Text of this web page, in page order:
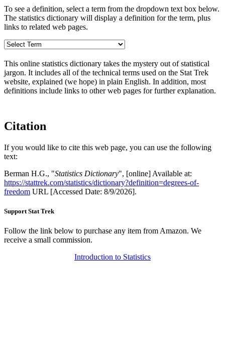
To see a definition, select a term from the dropdown text box below.
The statistics dictionary will display a definition for the term, plus
links to related web pages.
This online statistics dictionary takes the mystery out of statistical
jargon. It includes all of the technical terms used on the Stat Trek
website, explained (we hope) in plain English. In addition, most
definitions include links to other web pages for further explanation.
Citation
If you would like to cite this web page, you can use the following
text:
Berman H.G., "Statistics Dictionary", [online] Available at:
https://stattrek.com/statistics/dictionary?definition=degrees-of-
freedom URL [Accessed Date: 8/9/2026].
Support Stat Trek
Follow the link below to purchase any item from Amazon. We
receive a small commission.
Introduction to Statistics